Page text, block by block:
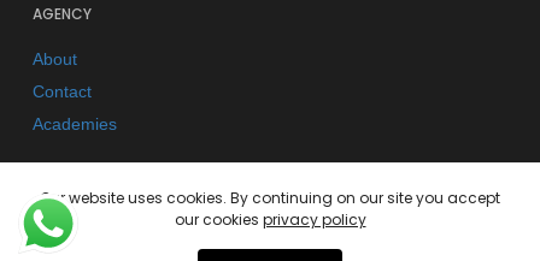
AGENCY
About
Contact
Academies
© 2026 Kano Kimonos
Our website uses cookies. By continuing on our site you accept
our cookies privacy policy